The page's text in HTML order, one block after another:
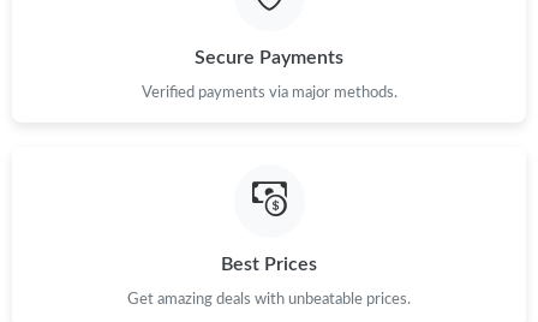
Just Sold: Fiona from Houston on Jul 14, 2026 at 9:33 AM.
Just Sold: Liam from London on Jul 30, 2026 at 8:42 AM.
Just Sold: Jack from New York on Jul 14, 2026 at 7:11 PM.
Secure Payments
Verified payments via major methods.
Best Prices
Get amazing deals with unbeatable prices.